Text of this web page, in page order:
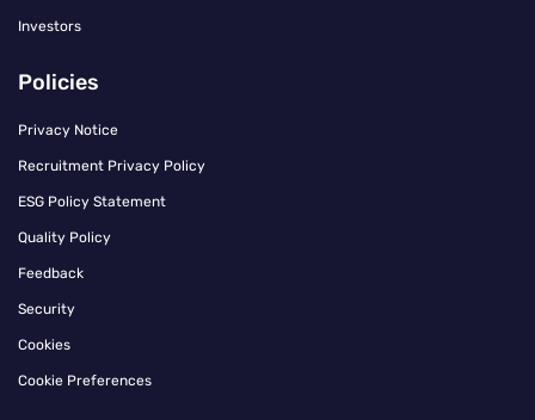
Investors
Policies
Privacy Notice
Recruitment Privacy Policy
ESG Policy Statement
Quality Policy
Feedback
Security
Cookies
Cookie Preferences